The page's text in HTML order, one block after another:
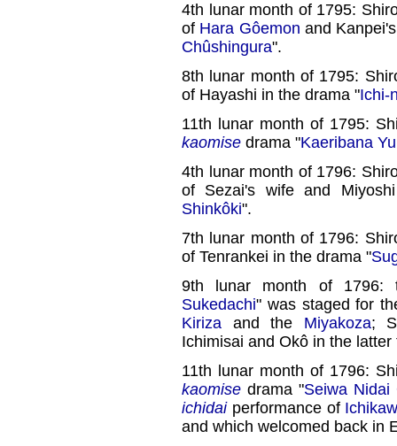
4th lunar month of 1795:
of Hara Gôemon and
Chûshingura".
8th lunar month of 1795:
of Hayashi in the drama "Ichi-
11th lunar month of 1795:
kaomise drama "Kaeribana
4th lunar month of 1796:
of Sezai's wife and
Shinkôki".
7th lunar month of 1796:
of Tenrankei in the drama "
9th lunar month of 1796:
Sukedachi" was staged for
Kiriza and the Miyakoza;
Ichimisai and Okô in the latter
11th lunar month of 1796:
kaomise drama "Seiwa Nidai
ichidaiperformance of
and which welcomed back in